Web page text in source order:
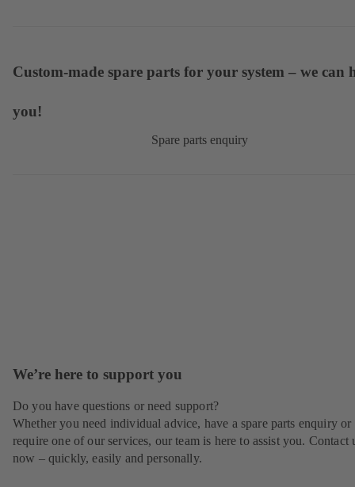
Custom-made spare parts for your system – we can
you!
Spare parts enquiry
We’re here to support you
Do you have questions or need support?
Whether you need individual advice, have a spare parts enquiry or
require one of our services, our team is here to assist you. Contact
now – quickly, easily and personally.